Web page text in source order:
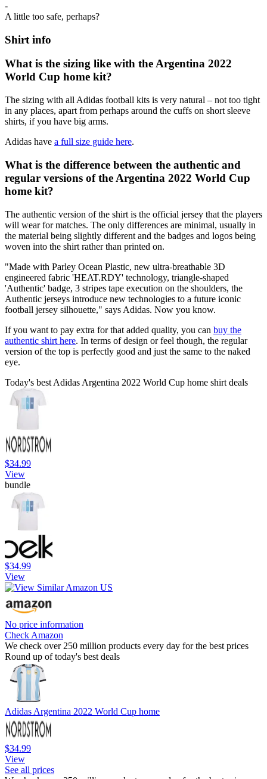
-
A little too safe, perhaps?
Shirt info
What is the sizing like with the Argentina 2022
World Cup home kit?
The sizing with all Adidas football kits is very natural – not too tight
in any places, apart from perhaps around the cuffs on short sleeve
shirts, if you have big arms.
Adidas have a full size guide here.
What is the difference between the authentic and
regular versions of the Argentina 2022 World Cup
home kit?
The authentic version of the shirt is the official jersey that the players
will wear for matches. The only differences are minimal, usually in
the material being slightly different and the badges and logos being
woven into the shirt rather than printed on.
"Made with Parley Ocean Plastic, new ultra-breathable 3D
engineered fabric 'HEAT.RDY' technology, triangle-shaped
'Authentic' badge, 3 stripes tape execution on the shoulders, the
Authentic jerseys introduce new technologies to a future iconic
football jersey silhouette," says Adidas. Now you know.
If you want to pay extra for that added quality, you can buy the
authentic shirt here. In terms of design or feel though, the regular
version of the top is perfectly good and just the same to the naked
eye.
Today's best Adidas Argentina 2022 World Cup home shirt deals
$34.99
View
bundle
$34.99
View
No price information
Check Amazon
We check over 250 million products every day for the best prices
Round up of today's best deals
Adidas Argentina 2022 World Cup home
$34.99
View
See all prices